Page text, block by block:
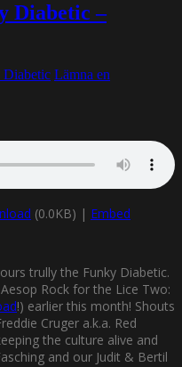
Diabetic –
Lämna en
(0.0KB) | Embed
trully the Funky Diabetic.
Rock for the Lice Two:
!) earlier this month! Shouts
Cruger a.k.a. Red
the culture alive and
and our Judit & Bertil